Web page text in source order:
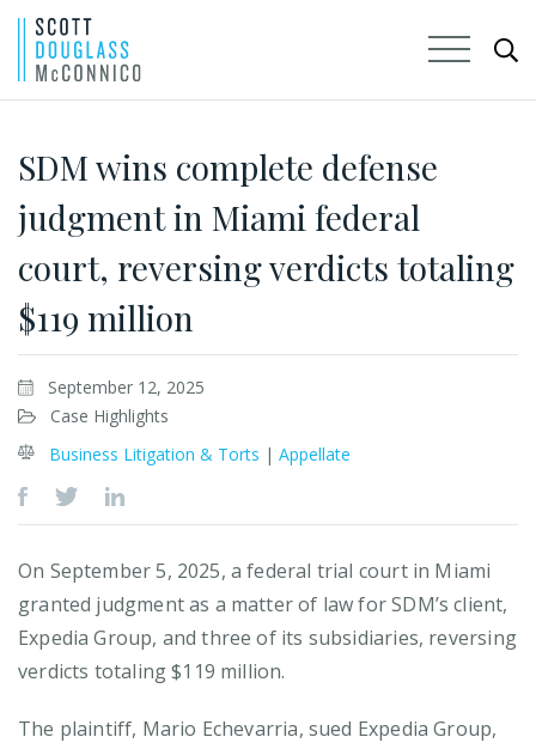
Main
Content
SDM wins complete defense
judgment in Miami federal
court, reversing verdicts totaling
$119 million
September 12, 2025
Case Highlights
Business Litigation & Torts |Appellate
On September 5, 2025, a federal trial court in Miami
granted judgment as a matter of law for SDM’s client,
Expedia Group, and three of its subsidiaries, reversing
verdicts totaling $119 million.
The plaintiff, Mario Echevarria, sued Expedia Group,